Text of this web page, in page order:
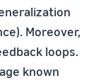
Moreover,
loops.
known